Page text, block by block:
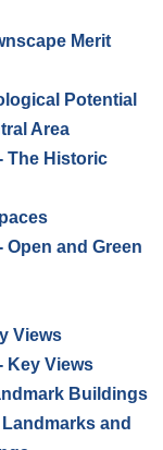
Merit
Potential
Area
The Historic
and Green
Views
Key Views
Buildings
and